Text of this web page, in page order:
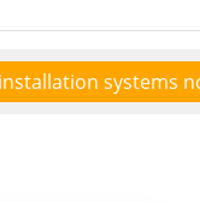
systems